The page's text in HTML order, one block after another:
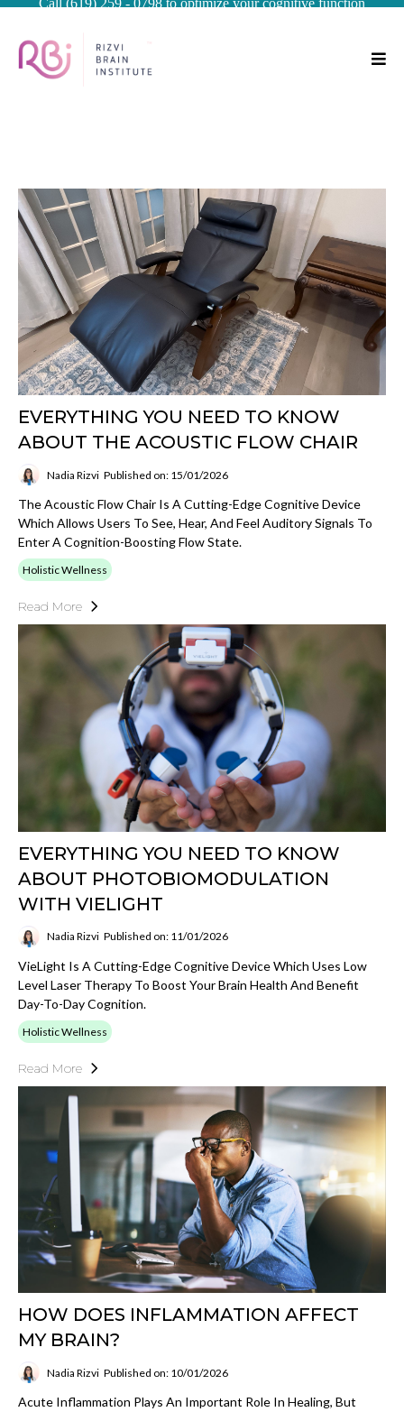
Call (619) 259 - 0798 to optimize your cognitive function
EVERYTHING YOU NEED TO KNOW
ABOUT THE ACOUSTIC FLOW CHAIR
Nadia Rizvi Published on: 15/01/2026
The Acoustic Flow Chair Is A Cutting-Edge Cognitive Device
Which Allows Users To See, Hear, And Feel Auditory Signals To
Enter A Cognition-Boosting Flow State.
Holistic Wellness
Read More
EVERYTHING YOU NEED TO KNOW
ABOUT PHOTOBIOMODULATION
WITH VIELIGHT
Nadia Rizvi Published on: 11/01/2026
VieLight Is A Cutting-Edge Cognitive Device Which Uses Low
Level Laser Therapy To Boost Your Brain Health And Benefit
Day-To-Day Cognition.
Holistic Wellness
Read More
HOW DOES INFLAMMATION AFFECT
MY BRAIN?
Nadia Rizvi Published on: 10/01/2026
Acute Inflammation Plays An Important Role In Healing, But